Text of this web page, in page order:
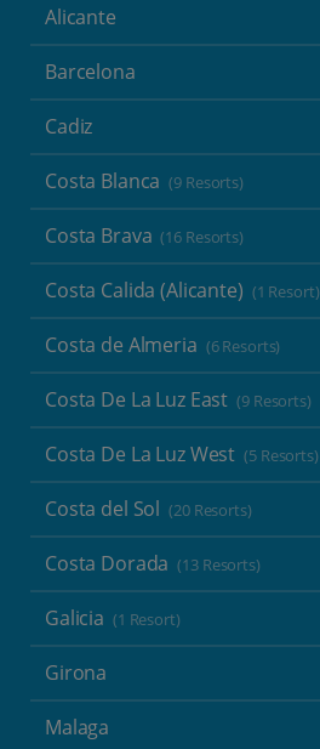
Alicante
Barcelona
Cadiz
Costa Blanca (9 Resorts)
Costa Brava (16 Resorts)
Costa Calida (Alicante) (1 Resort)
Costa de Almeria (6 Resorts)
Costa De La Luz East (9 Resorts)
Costa De La Luz West (5 Resorts)
Costa del Sol (20 Resorts)
Costa Dorada (13 Resorts)
Galicia (1 Resort)
Girona
Malaga